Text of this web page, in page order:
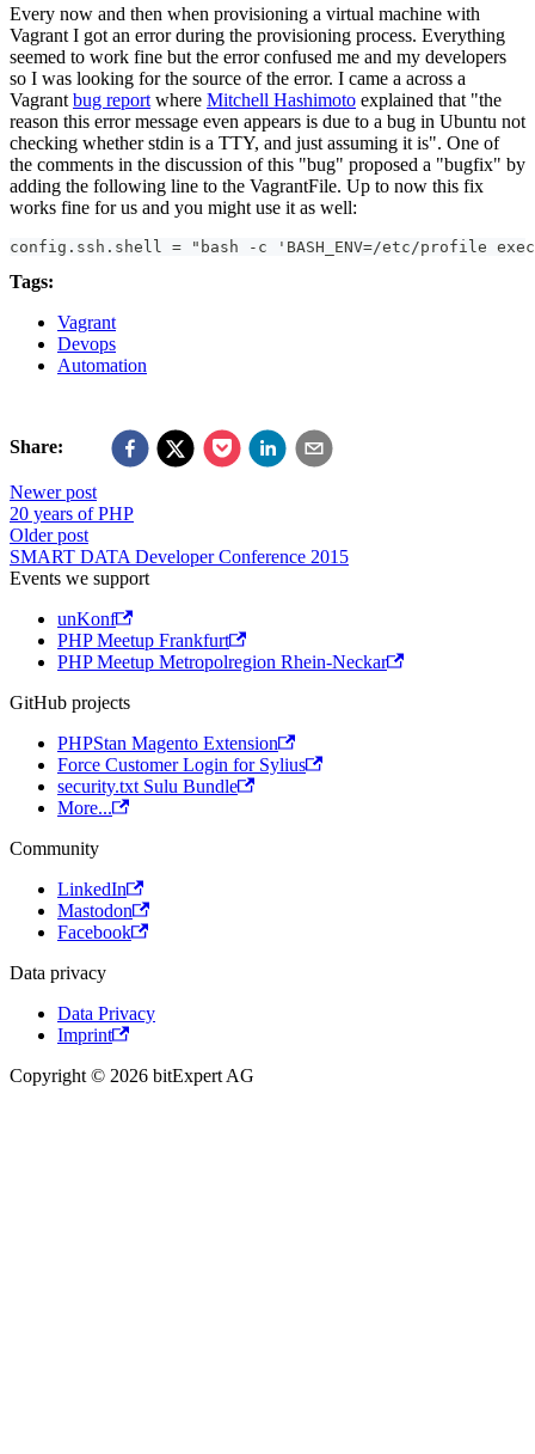
Every now and then when provisioning a virtual machine with
Vagrant I got an error during the provisioning process. Everything
seemed to work fine but the error confused me and my developers
so I was looking for the source of the error. I came a across a
Vagrant bug report where Mitchell Hashimoto explained that "the
reason this error message even appears is due to a bug in Ubuntu not
checking whether stdin is a TTY, and just assuming it is". One of
the comments in the discussion of this "bug" proposed a "bugfix" by
adding the following line to the VagrantFile. Up to now this fix
works fine for us and you might use it as well:
config.ssh.shell = "bash -c 'BASH_ENV=/etc/profile
Tags:
Vagrant
Devops
Automation
Share:
Newer post
20 years of PHP
Older post
SMART DATA Developer Conference 2015
Events we support
unKonf
PHP Meetup Frankfurt
PHP Meetup Metropolregion Rhein-Neckar
GitHub projects
PHPStan Magento Extension
Force Customer Login for Sylius
security.txt Sulu Bundle
More...
Community
LinkedIn
Mastodon
Facebook
Data privacy
Data Privacy
Imprint
Copyright © 2026 bitExpert AG